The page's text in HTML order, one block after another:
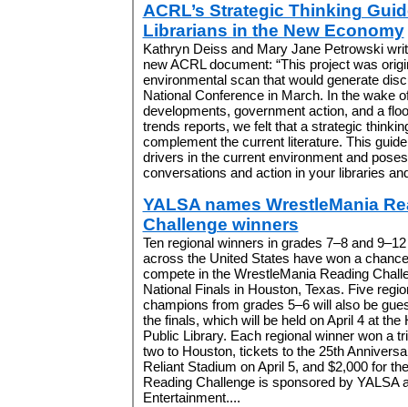
ACRL’s Strategic Thinking
Librarians in the New Economy
Kathryn Deiss and Mary Jane Petrowski
new ACRL document: “This project was
environmental scan that would generate
National Conference in March. In the wake
developments, government action, and a
trends reports, we felt that a strategic
complement the current literature. This
drivers in the current environment and
conversations and action in your libraries
YALSA names WrestleMania
Challenge winners
Ten regional winners in grades 7–8 and
across the United States have won a
compete in the WrestleMania Reading
National Finals in Houston, Texas. Five
champions from grades 5–6 will also be
the finals, which will be held on April 4 at the
Public Library. Each regional winner won a
two to Houston, tickets to the 25th
Reliant Stadium on April 5, and $2,000 for
Reading Challenge is sponsored by YALSA
Entertainment....